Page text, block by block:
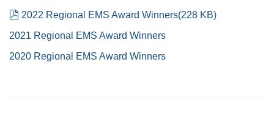
pdf
2022 Regional EMS Award Winners(228 KB)
2021 Regional EMS Award Winners
2020 Regional EMS Award Winners